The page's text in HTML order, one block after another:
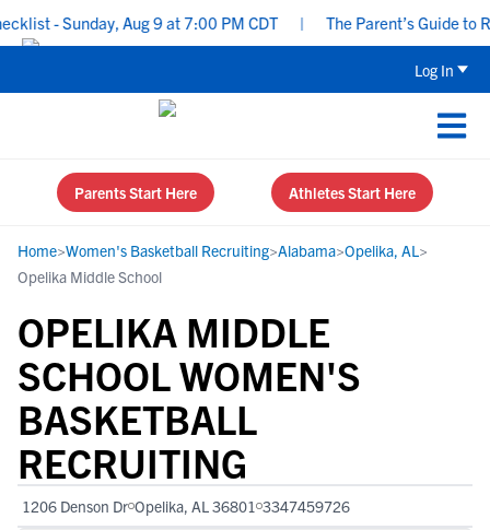
- Sunday, Aug 9 at 7:00 PM CDT | The Parent’s Guide to
Log In
Parents Start Here Athletes Start Here
Home>Women's Basketball Recruiting>Alabama>Opelika, AL>
Opelika Middle School
OPELIKA MIDDLE
SCHOOL WOMEN'S
BASKETBALL
RECRUITING
1206 Denson Dr Opelika, AL 36801 3347459726